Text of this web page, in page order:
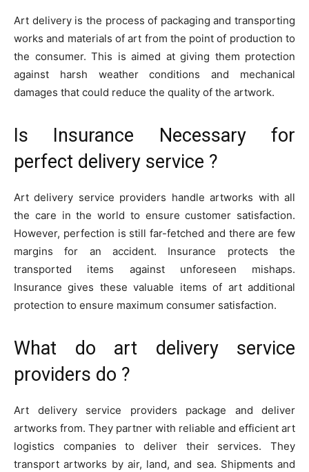
Art delivery is the process of packaging and transporting
works and materials of art from the point of production to
the consumer. This is aimed at giving them protection
against harsh weather conditions and mechanical
damages that could reduce the quality of the artwork.
Is Insurance Necessary for
perfect delivery service ?
Art delivery service providers handle artworks with all
the care in the world to ensure customer satisfaction.
However, perfection is still far-fetched and there are few
margins for an accident. Insurance protects the
transported items against unforeseen mishaps.
Insurance gives these valuable items of art additional
protection to ensure maximum consumer satisfaction.
What do art delivery service
providers do ?
Art delivery service providers package and deliver
artworks from. They partner with reliable and efficient art
logistics companies to deliver their services. They
transport artworks by air, land, and sea. Shipments and